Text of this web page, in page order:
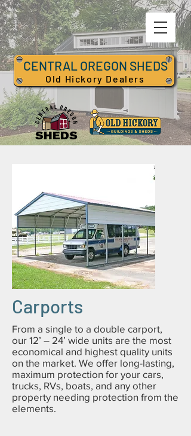
CENTRAL OREGON SHEDS
Old Hickory Dealers
Carports
From a single to a double carport,
our 12’ – 24’ wide units are the most
economical and highest quality units
on the market. We offer long-lasting,
maximum protection for your cars,
trucks, RVs, boats, and any other
property needing protection from the
elements.